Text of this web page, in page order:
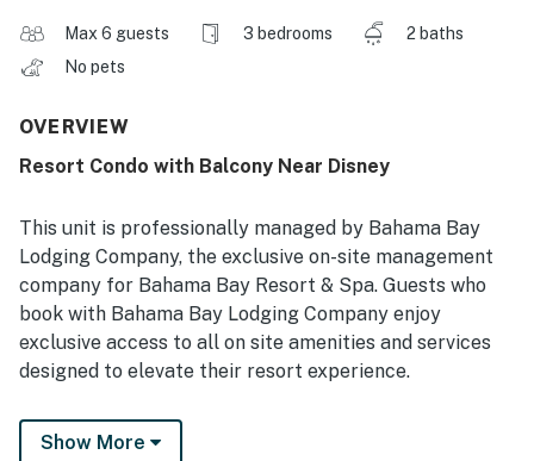
Max 6 guests 3 bedrooms
2 baths
No pets
OVERVIEW
Resort Condo with Balcony Near Disney
This unit is professionally managed by Bahama Bay
Lodging Company, the exclusive on-site management
company for Bahama Bay Resort & Spa. Guests who
book with Bahama Bay Lodging Company enjoy
exclusive access to all on site amenities and services
designed to elevate their resort experience.
Enjoy the convenience of personalized clubhouse
reception services and access to Tradewinds
Show More